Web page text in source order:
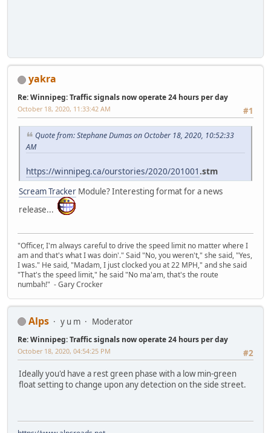
yakra
Re: Winnipeg: Traffic signals now operate 24 hours per day
#1
October 18, 2020, 11:33:42 AM
Quote from: Stephane Dumas on October 18, 2020, 10:52:33
AM
https://winnipeg.ca/ourstories/2020/201001 .stm
Scream Tracker Module? Interesting format for a news
release...
"Officer, I'm always careful to drive the speed limit no matter where I
am and that's what I was doin'." Said "No, you weren't," she said, "Yes,
I was." He said, "Madam, I just clocked you at 22 MPH," and she said
"That's the speed limit," he said "No ma'am, that's the route
numbah!" - Gary Crocker
Alps y u m Moderator
Re: Winnipeg: Traffic signals now operate 24 hours per day
#2
October 18, 2020, 04:54:25 PM
Ideally you'd have a rest green phase with a low min-green
float setting to change upon any detection on the side street.